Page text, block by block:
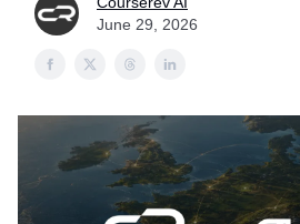
June 29, 2026